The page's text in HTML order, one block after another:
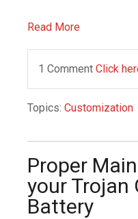
Read More
1 Comment Click
Topics: Customization
Proper
your Trojan
Battery